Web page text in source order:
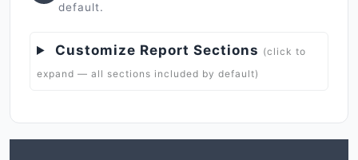
default.
Customize Report Sections (click to
expand — all sections included by default)